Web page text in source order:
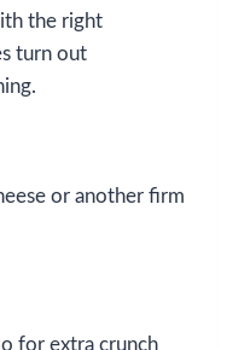
the right
turn out
or another firm
for extra crunch